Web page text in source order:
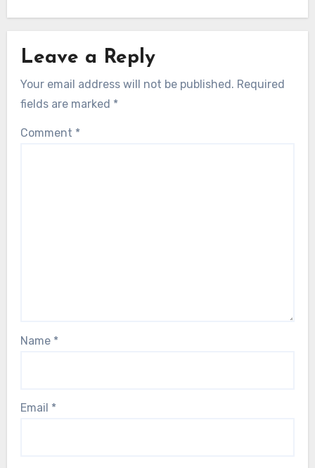
Leave a Reply
Your email address will not be published. Required
fields are marked *
Comment *
Name *
Email *